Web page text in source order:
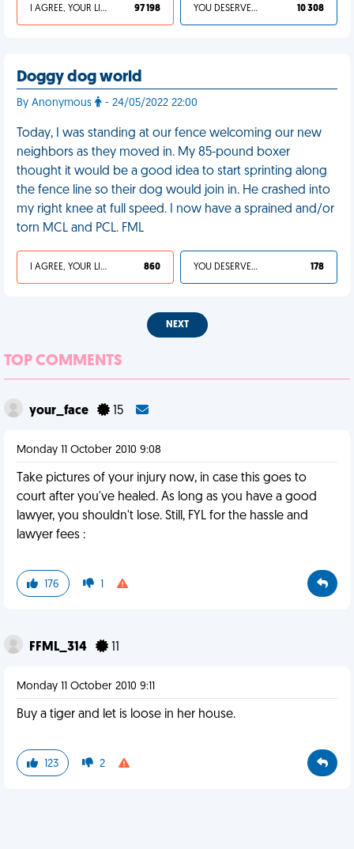
I AGREE, YOUR LIFE SUCKS 97 198 YOU DESERVED IT 10 308
Doggy dog world
By Anonymous - 24/05/2022 22:00
Today, I was standing at our fence welcoming our new
neighbors as they moved in. My 85-pound boxer
thought it would be a good idea to start sprinting along
the fence line so their dog would join in. He crashed into
my right knee at full speed. I now have a sprained and/or
torn MCL and PCL. FML
I AGREE, YOUR LIFE SUCKS 860 YOU DESERVED IT 178
NEXT
TOP COMMENTS
your_face 15
Monday 11 October 2010 9:08
Take pictures of your injury now, in case this goes to
court after you've healed. As long as you have a good
lawyer, you shouldn't lose. Still, FYL for the hassle and
lawyer fees :
176 1
FFML_314
Monday 11 October 2010 9:11
Buy a tiger and let is loose in her house.
123 2